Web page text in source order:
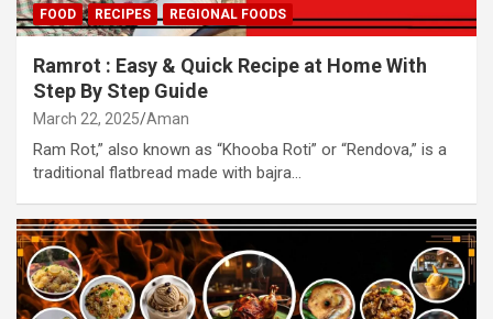
FOOD RECIPES REGIONAL FOODS
Ramrot : Easy & Quick Recipe at Home With
Step By Step Guide
March 22, 2025 Aman
Ram Rot,” also known as “Khooba Roti” or “Rendova,” is a
traditional flatbread made with bajra…